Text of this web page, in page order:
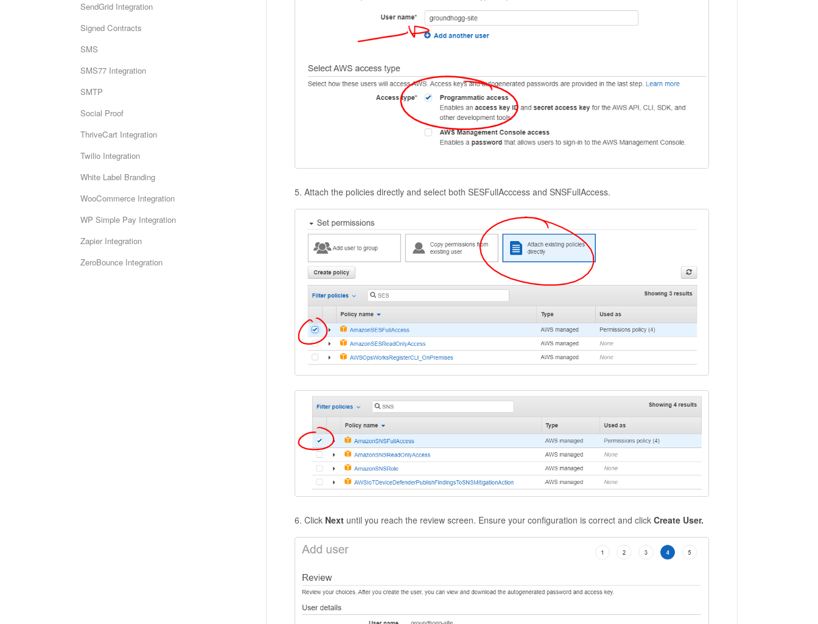
5. Attach the policies directly and select both SESFullAcccess and SNSFullAccess.
6. Click Nextuntil you reach the review screen. Ensure your configuration is correct and click Create User.
SendGrid Integration
Signed Contracts
SMS
SMS77 Integration
SMTP
Social Proof
ThriveCart Integration
Twilio Integration
White Label Branding
WooCommerce Integration
WP Simple Pay Integration
Zapier Integration
ZeroBounce Integration